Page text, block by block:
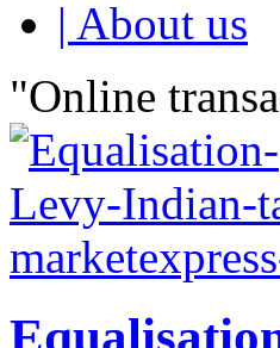
| About us
"Online